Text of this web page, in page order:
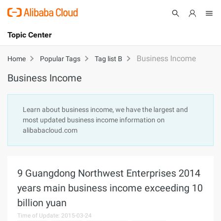
International - English
Cart
Sign Up
Topic Center
About
Products
Pricing
Partners
Submit
Home Popular Tags Tag list B Business Income
Business Income
Learn about business income, we have the largest and
most updated business income information on
alibabacloud.com
9 Guangdong Northwest Enterprises 2014
years main business income exceeding 10
billion yuan
Time of Update: 2015-03-24